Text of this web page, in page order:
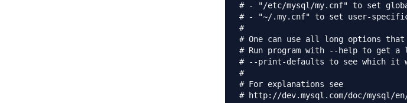
# - "/etc/mysql/my.cnf" to set
# - "~/.my.cnf" to set user-
#
# One can use all long options that
# Run program with --help to get
# --print-defaults to see which it
#
# For explanations see
# http://dev.mysql.com/doc/mysql/